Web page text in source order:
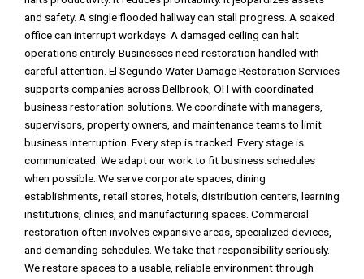
and safety. A single flooded hallway can stall progress. A soaked
office can interrupt workdays. A damaged ceiling can halt
operations entirely. Businesses need restoration handled with
careful attention. El Segundo Water Damage Restoration Services
supports companies across Bellbrook, OH with coordinated
business restoration solutions. We coordinate with managers,
supervisors, property owners, and maintenance teams to limit
business interruption. Every step is tracked. Every stage is
communicated. We adapt our work to fit business schedules
when possible. We serve corporate spaces, dining
establishments, retail stores, hotels, distribution centers, learning
institutions, clinics, and manufacturing spaces. Commercial
restoration often involves expansive areas, specialized devices,
and demanding schedules. We take that responsibility seriously.
We restore spaces to a usable, reliable environment through